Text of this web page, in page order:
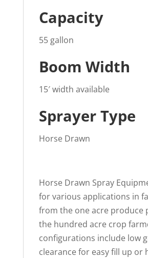
Capacity
55 gallon
Boom Width
15′ width available
Sprayer Type
Horse Drawn
Horse Drawn Spray
for various applications in
from the one acre produce
the hundred acre crop
configurations include low
clearance for easy fill up or